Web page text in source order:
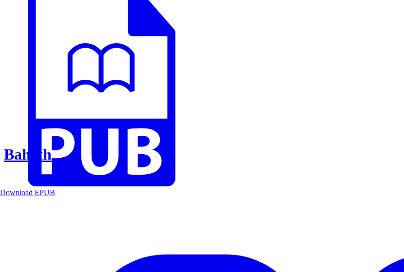
Baheth
Download EPUB